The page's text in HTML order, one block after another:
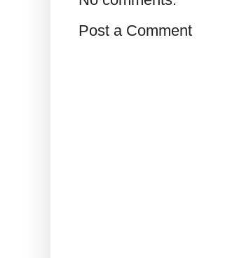
Post a Comment